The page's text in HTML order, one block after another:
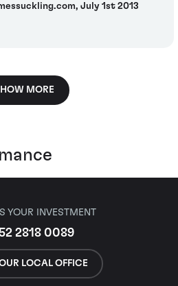
July 1st 2013
MORE
YOUR INVESTMENT
2818 0089
LOCAL OFFICE